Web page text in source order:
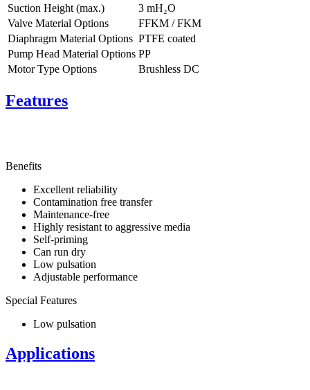
Suction Height (max.)
3 mH₂O
Valve Material Options
FFKM / FKM
Diaphragm Material Options PTFE coated
Pump Head Material Options PP
Motor Type Options
Brushless DC
Features
Benefits
Excellent reliability
Contamination free transfer
Maintenance-free
Highly resistant to aggressive media
Self-priming
Can run dry
Low pulsation
Adjustable performance
Special Features
Low pulsation
Applications